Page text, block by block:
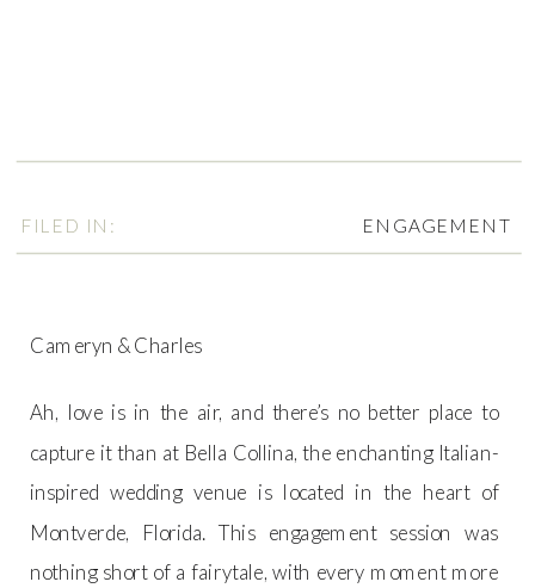
ENGAGEMENT
Cameryn & Charles
Ah, love is in the air, and there’s no better place to
capture it than at Bella Collina, the enchanting Italian-
inspired wedding venue is located in the heart of
Montverde, Florida. This engagement session was
nothing short of a fairytale, with every moment more
FILED IN: